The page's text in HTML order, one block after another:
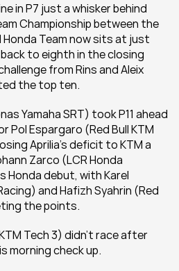
in P7 just a whisker behind
Championship between the
Honda Team now sits at just
to eighth in the closing
from Rins and Aleix
the top ten.
Yamaha SRT) took P11 ahead
Pol Espargaro (Red Bull KTM
Aprilia's deficit to KTM a
Zarco (LCR Honda
Honda debut, with Karel
and Hafizh Syahrin (Red
the points.
Tech 3) didn't race after
morning check up.